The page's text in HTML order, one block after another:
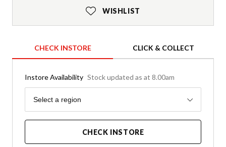
WISHLIST
CHECK INSTORE CLICK & COLLECT
Instore Availability Stock updated as at 8.00am
Region
Select a region
CHECK INSTORE